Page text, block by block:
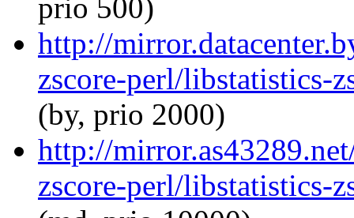
prio 500)
http://
zscore-perl/libstatistics-
(by, prio 2000)
http://
zscore-perl/libstatistics-